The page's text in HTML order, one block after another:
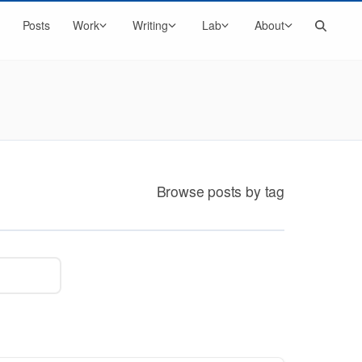
Posts Work Writing Lab About
Browse posts by tag